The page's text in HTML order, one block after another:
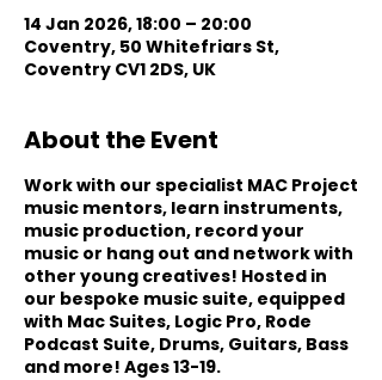
14 Jan 2026, 18:00 – 20:00
Coventry, 50 Whitefriars St,
Coventry CV1 2DS, UK
About the Event
Work with our specialist MAC Project
music mentors, learn instruments,
music production, record your
music or hang out and network with
other young creatives! Hosted in
our bespoke music suite, equipped
with Mac Suites, Logic Pro, Rode
Podcast Suite, Drums, Guitars, Bass
and more! Ages 13-19.